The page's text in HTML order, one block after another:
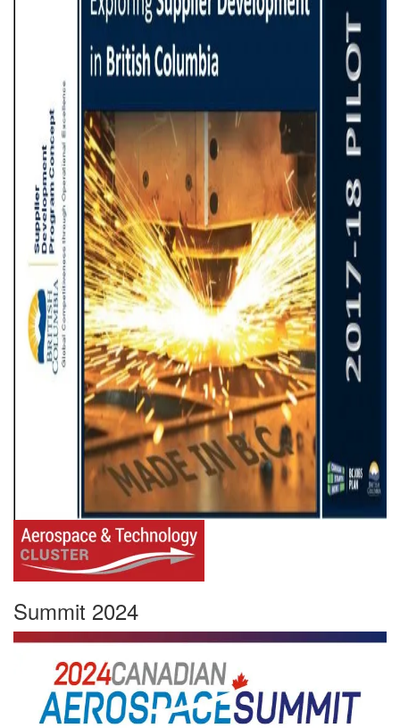
Summit 2024